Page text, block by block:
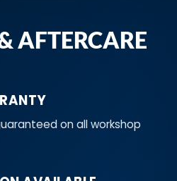
AFTERCARE
on all workshop